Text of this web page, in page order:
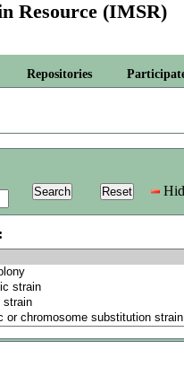
Resource (IMSR)
Repositories